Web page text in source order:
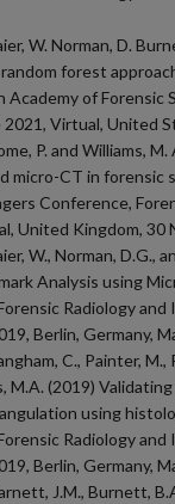
W. Norman, D.
forest
Academy of Forensic
Virtual, United
P. and Williams, M.
micro-CT in forensic
Conference,
United Kingdom, 30
W., Norman, D.G.,
Analysis using
Radiology and
Berlin, Germany,
C., Painter,
M.A. (2019)
using
Radiology and
Berlin, Germany,
J.M., Burnett,